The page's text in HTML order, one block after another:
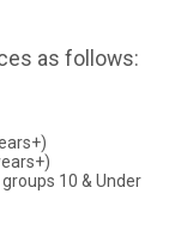
as follows:
10 & Under